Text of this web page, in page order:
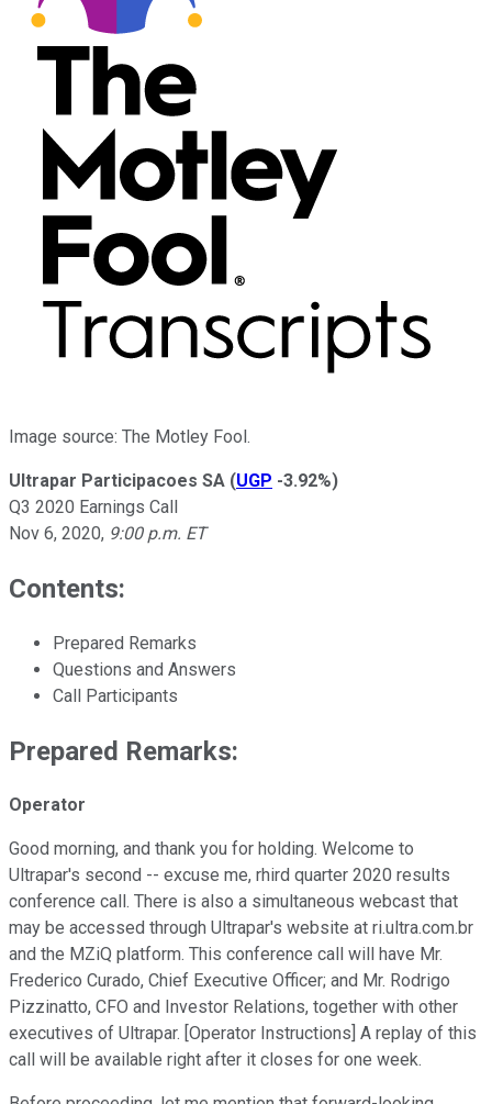
Image source: The Motley Fool.
Ultrapar Participacoes SA (UGP -3.92%)
Q3 2020 Earnings Call
Nov 6, 2020, 9:00 p.m. ET
Contents:
Prepared Remarks
Questions and Answers
Call Participants
Prepared Remarks:
Operator
Good morning, and thank you for holding. Welcome to
Ultrapar's second -- excuse me, rhird quarter 2020 results
conference call. There is also a simultaneous webcast that
may be accessed through Ultrapar's website at ri.ultra.com.br
and the MZiQ platform. This conference call will have Mr.
Frederico Curado, Chief Executive Officer; and Mr. Rodrigo
Pizzinatto, CFO and Investor Relations, together with other
executives of Ultrapar. [Operator Instructions] A replay of this
call will be available right after it closes for one week.